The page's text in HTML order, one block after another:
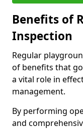
Benefits of
Inspection
Regular
of benefits that
a vital role in
management.
By performing
and